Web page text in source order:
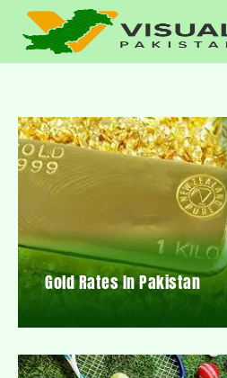
Gold Rates In Pakistan